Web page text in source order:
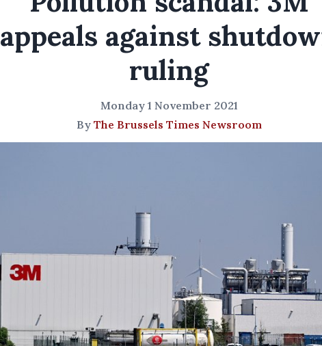
appeals against
ruling
Monday 1 November 2021
By The Brussels Times Newsroom